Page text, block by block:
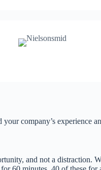
company’s
and not a distraction.